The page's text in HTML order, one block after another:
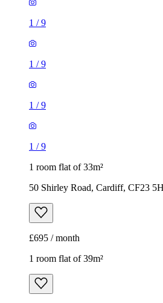
1 /9
1 /9
1 /9
1 /9
1 room flat of 33m²
50 Shirley Road, Cardiff, CF23
£695 / month
1 room flat of 39m²